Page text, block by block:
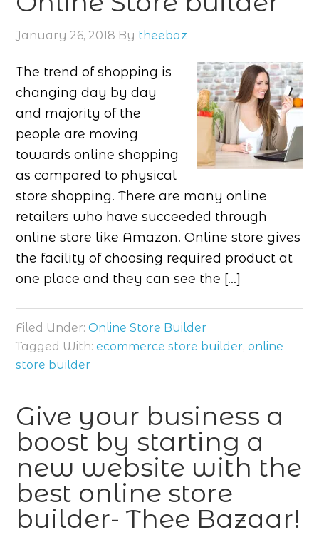
January 26, 2018 By theebaz
The trend of shopping is
changing day by day
and majority of the
people are moving
towards online shopping
as compared to physical
store shopping. There are many online
retailers who have succeeded through
online store like Amazon. Online store gives
the facility of choosing required product at
one place and they can see the […]
Filed Under:Online Store Builder
Tagged With:ecommerce store builder,online
store builder
Give your business a
boost by starting a
new website with the
best online store
builder- Thee Bazaar!